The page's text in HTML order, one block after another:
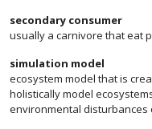
secondary consumer
usually a carnivore that eat
simulation model
ecosystem model that is
holistically model
environmental disturbances